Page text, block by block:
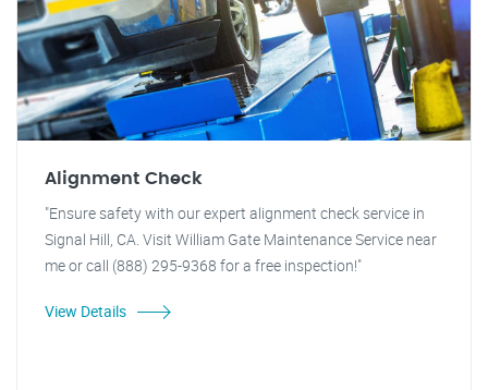
Alignment Check
"Ensure safety with our expert alignment check service in
Signal Hill, CA. Visit William Gate Maintenance Service near
me or call (888) 295-9368 for a free inspection!"
View Details